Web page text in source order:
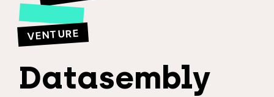
VENTURE
Datasembly